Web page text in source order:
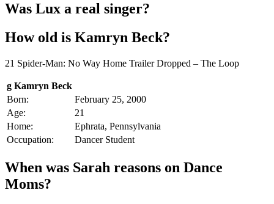
Was Lux a real singer?
How old is Kamryn Beck?
21 Spider-Man: No Way Home Trailer Dropped – The Loop
g Kamryn Beck
Born:
February 25, 2000
Age:
21
Home:
Ephrata, Pennsylvania
Occupation:
Dancer Student
When was Sarah reasons on Dance
Moms?